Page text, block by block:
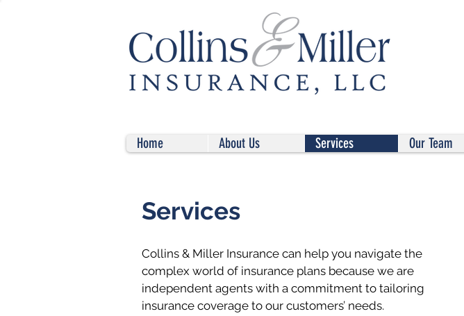
Home About Us Services Our Team
Services
Collins & Miller Insurance can help you navigate the
complex world of insurance plans because we are
independent agents with a commitment to tailoring
insurance coverage to our customers’ needs.